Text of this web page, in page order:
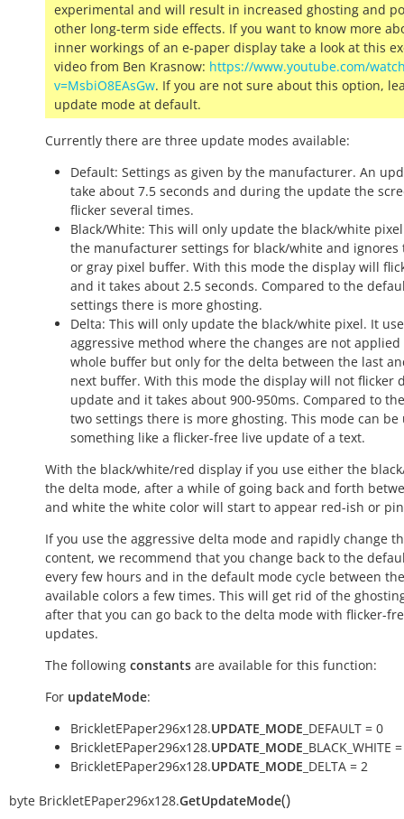
experimental and will result in increased ghosting and
other long-term side effects. If you want to know more
inner workings of an e-paper display take a look at this
video from Ben Krasnow: https://www.youtube.com/
v=MsbiO8EAsGw. If you are not sure about this option,
update mode at default.
Currently there are three update modes available:
Default: Settings as given by the manufacturer. An
take about 7.5 seconds and during the update the
flicker several times.
Black/White: This will only update the black/white
the manufacturer settings for black/white and ignores
or gray pixel buffer. With this mode the display will
and it takes about 2.5 seconds. Compared to the
settings there is more ghosting.
Delta: This will only update the black/white pixel. It
aggressive method where the changes are not applied
whole buffer but only for the delta between the last
next buffer. With this mode the display will not flicker
update and it takes about 900-950ms. Compared to
two settings there is more ghosting. This mode can be
something like a flicker-free live update of a text.
With the black/white/red display if you use either the
the delta mode, after a while of going back and forth
and white the white color will start to appear red-ish or
If you use the aggressive delta mode and rapidly change
content, we recommend that you change back to the
every few hours and in the default mode cycle between
available colors a few times. This will get rid of the
after that you can go back to the delta mode with flicker-
updates.
The following constants are available for this function:
For updateMode:
BrickletEPaper296x128.UPDATE_MODE _DEFAULT = 0
BrickletEPaper296x128.UPDATE_MODE _BLACK_WHITE
BrickletEPaper296x128.UPDATE_MODE _DELTA = 2
byte BrickletEPaper296x128.GetUpdateMode()